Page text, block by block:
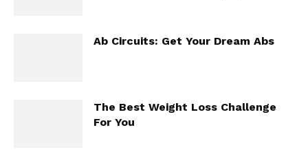
Ab Circuits: Get Your Dream Abs
The Best Weight Loss Challenge
For You